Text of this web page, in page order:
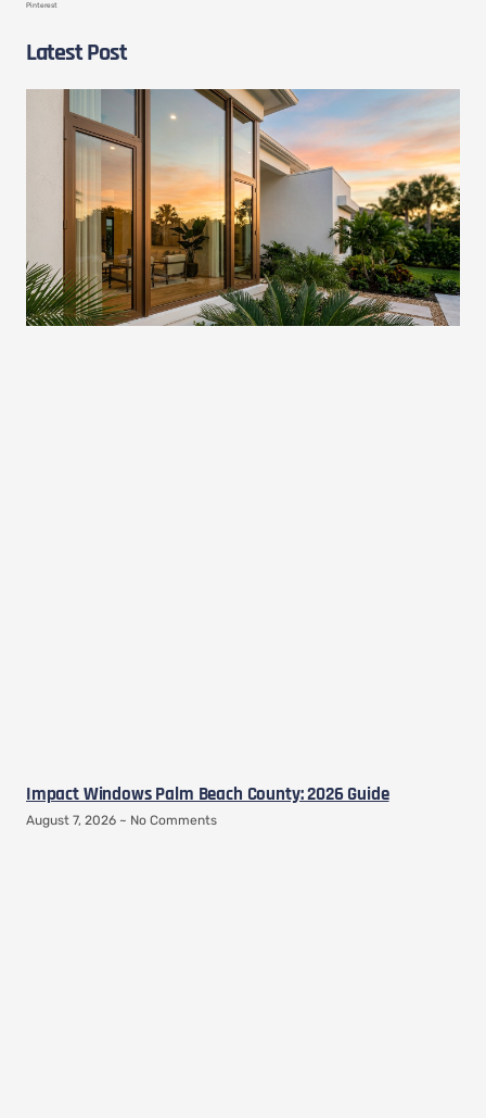
Pinterest
Latest Post
Impact Windows Palm Beach County: 2026 Guide
August 7, 2026 No Comments